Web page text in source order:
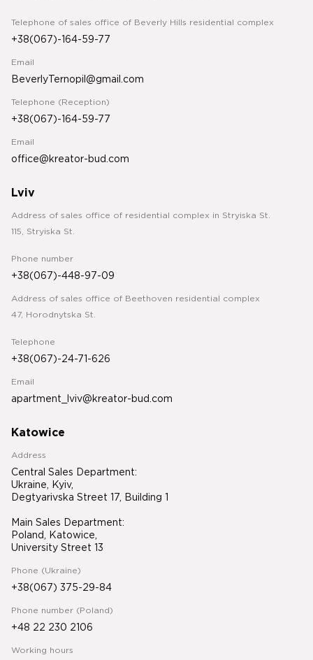
Telephone of sales office of Beverly Hills residential complex
+38(067)-164-59-77
Email
BeverlyTernopil@gmail.com
Telephone (Reception)
+38(067)-164-59-77
Email
office@kreator-bud.com
Lviv
Address of sales office of residential complex in Stryiska St.
115, Stryiska St.
Phone number
+38(067)-448-97-09
Address of sales office of Beethoven residential complex
47, Horodnytska St.
Telephone
+38(067)-24-71-626
Email
apartment_lviv@kreator-bud.com
Katowice
Address
Central Sales Department:
Ukraine, Kyiv,
Degtyarivska Street 17, Building 1
Main Sales Department:
Poland, Katowice,
University Street 13
Phone (Ukraine)
+38(067) 375-29-84
Phone number (Poland)
+48 22 230 2106
Working hours